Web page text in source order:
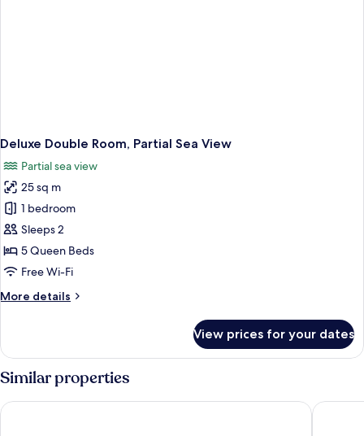
Deluxe Double Room, Partial Sea View
Partial sea view
25 sq m
1 bedroom
Sleeps 2
5 Queen Beds
Free Wi-Fi
More details
More
Double
Room,
Partial
Sea
View
View prices for your dates
Similar properties
Bodrum Gulet Otel